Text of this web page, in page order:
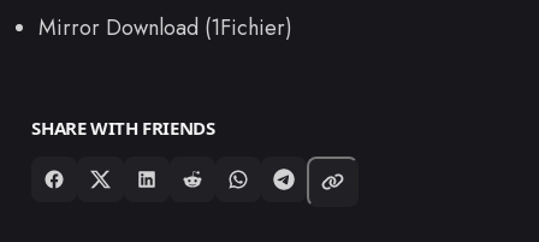
Mirror Download (1Fichier)
SHARE WITH FRIENDS